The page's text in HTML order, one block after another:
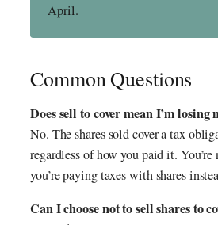
April.
Common Questions
Does sell to cover mean I’m losing
No. The shares sold cover a tax
regardless of how you paid it.
you’re paying taxes with shares
Can I choose not to sell shares to